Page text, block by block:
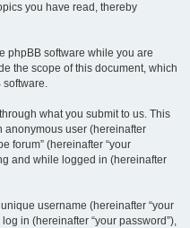
you have read, thereby
phpBB software while you are
the scope of this document, which
software.
what you submit to us. This
anonymous user (hereinafter
forum” (hereinafter “your
and while logged in (hereinafter
username (hereinafter “your
in (hereinafter “your password”),